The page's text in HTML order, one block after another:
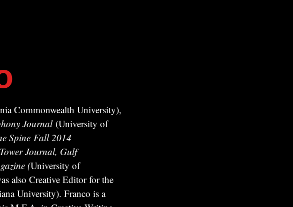
Commonwealth University),
Journal(University of
Spine Fall 2014
Journal, Gulf
(University of
also Creative Editor for the
University). Franco is a